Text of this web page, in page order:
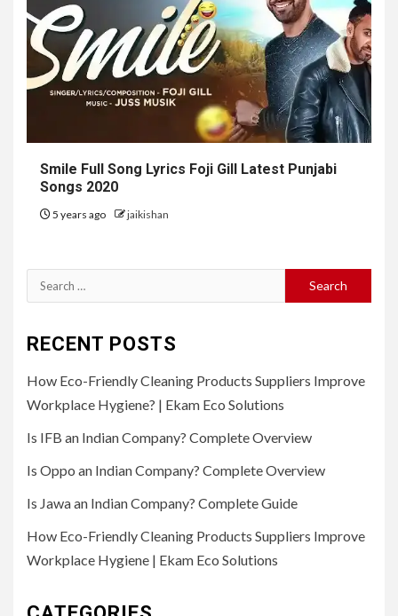
Smile Full Song Lyrics Foji Gill Latest Punjabi
Songs 2020
5 years ago jaikishan
Search
for:
RECENT POSTS
How Eco-Friendly Cleaning Products Suppliers Improve
Workplace Hygiene? | Ekam Eco Solutions
Is IFB an Indian Company? Complete Overview
Is Oppo an Indian Company? Complete Overview
Is Jawa an Indian Company? Complete Guide
How Eco-Friendly Cleaning Products Suppliers Improve
Workplace Hygiene | Ekam Eco Solutions